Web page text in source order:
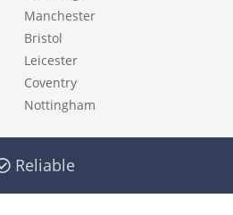
Manchester
Bristol
Leicester
Coventry
Nottingham
Reliable